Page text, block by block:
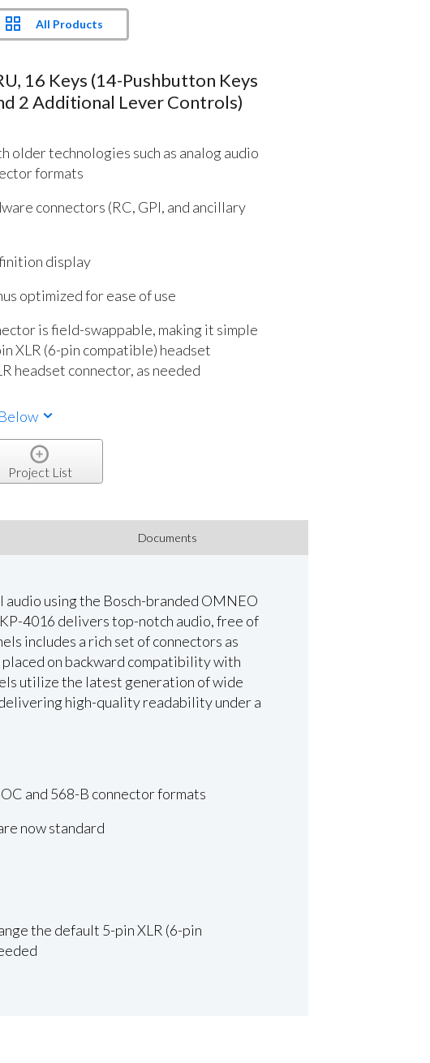
All Products
16 Keys (14-Pushbutton Keys
2 Additional Lever Controls)
older technologies such as analog audio
formats
connectors (RC, GPI, and ancillary
display
optimized for ease of use
is field-swappable, making it simple
XLR (6-pin compatible) headset
headset connector, as needed
Project List
Documents
using the Bosch-branded OMNEO
4016 delivers top-notch audio, free of
includes a rich set of connectors as
placed on backward compatibility with
utilize the latest generation of wide
high-quality readability under a
and 568-B connector formats
now standard
the default 5-pin XLR (6-pin